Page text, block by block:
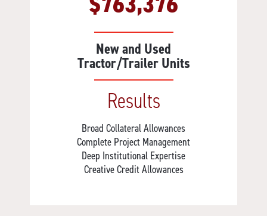
New and Used
Tractor/Trailer Units
Results
Broad Collateral Allowances
Complete Project Management
Deep Institutional Expertise
Creative Credit Allowances